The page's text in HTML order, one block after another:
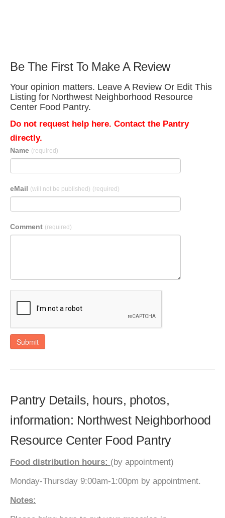
Be The First To Make A Review
Your opinion matters. Leave A Review Or Edit This
Listing for Northwest Neighborhood Resource
Center Food Pantry.
Do not request help here. Contact the Pantry
directly.
Name (required)
eMail (will not be published) (required)
Comment (required)
Submit
Pantry Details, hours, photos,
information: Northwest Neighborhood
Resource Center Food Pantry
Food distribution hours: (by appointment)
Monday-Thursday 9:00am-1:00pm by appointment.
Notes: